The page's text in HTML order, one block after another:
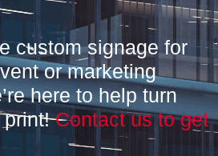
custom signage for
or marketing
here to help turn
print!Contact us to get